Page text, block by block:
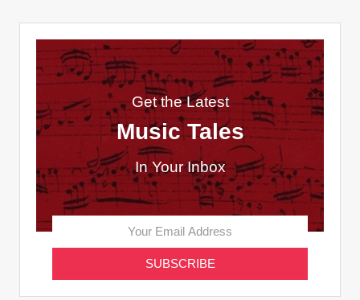
Get the Latest
Music Tales
In Your Inbox